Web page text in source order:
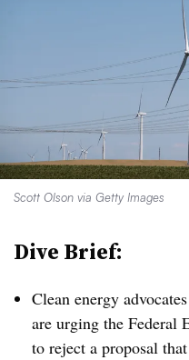
Scott Olson via Getty Images
Dive Brief:
Clean energy
are urging the Federal
to reject a proposal